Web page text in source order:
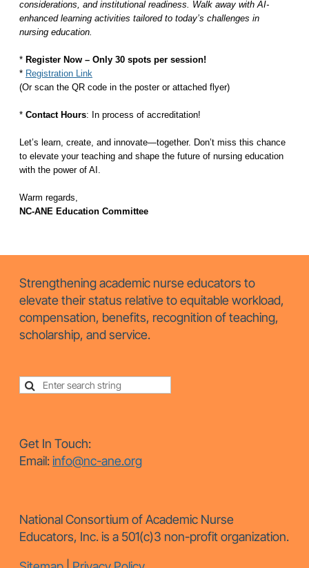
considerations, and institutional readiness. Walk away with AI-
enhanced learning activities tailored to today’s challenges in
nursing education.
* Register Now – Only 30 spots per session!
* Registration Link
(Or scan the QR code in the poster or attached flyer)
* Contact Hours: In process of accreditation!
Let’s learn, create, and innovate—together. Don’t miss this chance
to elevate your teaching and shape the future of nursing education
with the power of AI.
Warm regards,
NC-ANE Education Committee
Strengthening academic nurse educators to
elevate their status relative to equitable workload,
compensation, benefits, recognition of teaching,
scholarship, and service.
Get In Touch:
Email:info@nc-ane.org
National Consortium of Academic Nurse
Educators, Inc. is a 501(c)3 non-profit organization.